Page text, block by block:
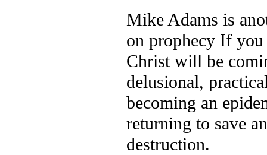
Mike Adams is
on prophecy If you
Christ will be
delusional,
becoming an
returning to save
destruction.